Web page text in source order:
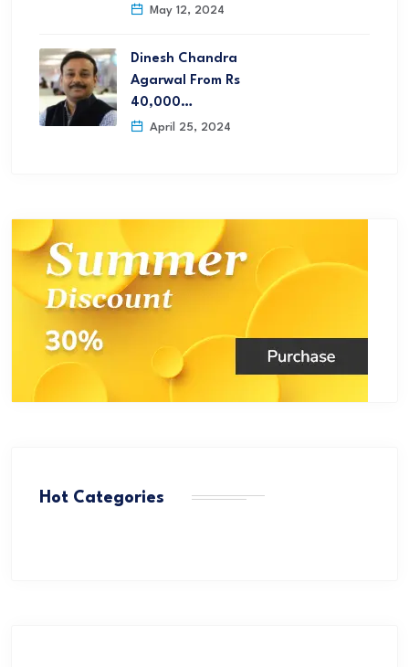
May 12, 2024
Dinesh Chandra
Agarwal From Rs
40,000…
April 25, 2024
Hot Categories